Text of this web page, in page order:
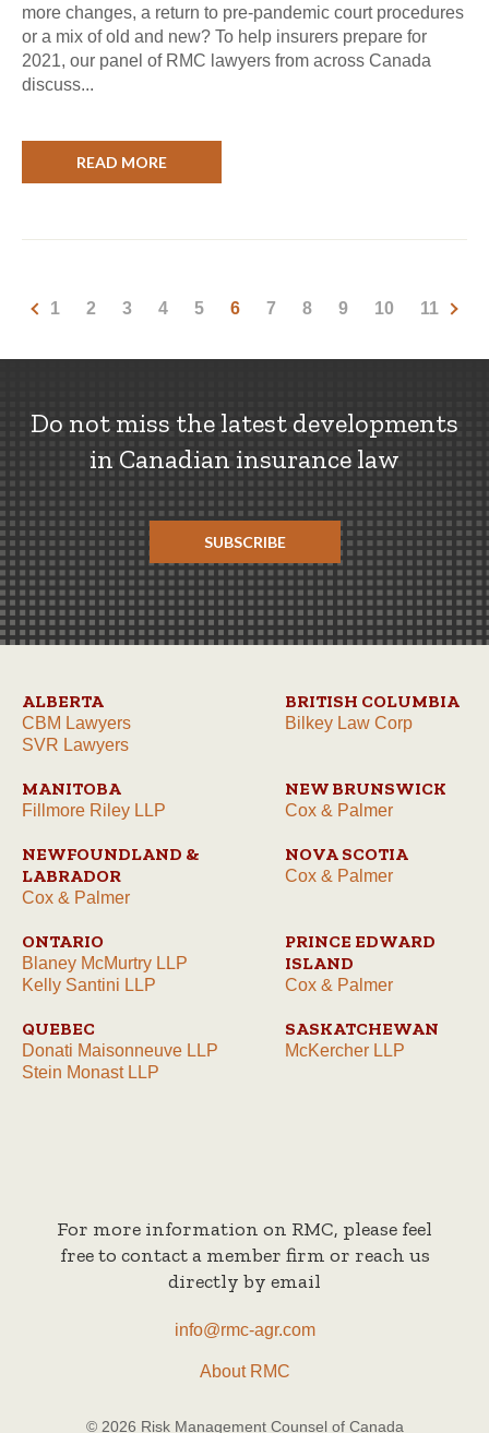
more changes, a return to pre-pandemic court procedures
or a mix of old and new? To help insurers prepare for
2021, our panel of RMC lawyers from across Canada
discuss...
READ MORE
1 2 3 4 5 6 7 8 9 10 11
Do not miss the latest developments
in Canadian insurance law
SUBSCRIBE
ALBERTA
CBM Lawyers
SVR Lawyers
BRITISH COLUMBIA
Bilkey Law Corp
MANITOBA
Fillmore Riley LLP
NEW BRUNSWICK
Cox & Palmer
NEWFOUNDLAND &
LABRADOR
Cox & Palmer
NOVA SCOTIA
Cox & Palmer
ONTARIO
Blaney McMurtry LLP
Kelly Santini LLP
PRINCE EDWARD
ISLAND
Cox & Palmer
QUEBEC
Donati Maisonneuve LLP
Stein Monast LLP
SASKATCHEWAN
McKercher LLP
For more information on RMC, please feel
free to contact a member firm or reach us
directly by email
info@rmc-agr.com
About RMC
© 2026 Risk Management Counsel of Canada